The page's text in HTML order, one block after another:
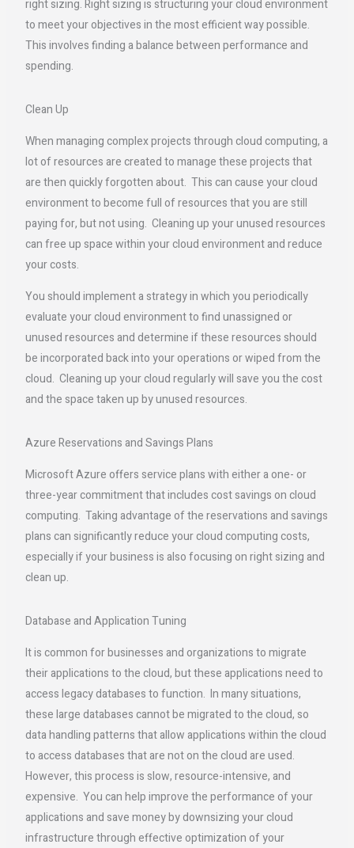
right sizing. Right sizing is structuring your cloud environment
to meet your objectives in the most efficient way possible.
This involves finding a balance between performance and
spending.
Clean Up
When managing complex projects through cloud computing, a
lot of resources are created to manage these projects that
are then quickly forgotten about. This can cause your cloud
environment to become full of resources that you are still
paying for, but not using. Cleaning up your unused resources
can free up space within your cloud environment and reduce
your costs.
You should implement a strategy in which you periodically
evaluate your cloud environment to find unassigned or
unused resources and determine if these resources should
be incorporated back into your operations or wiped from the
cloud. Cleaning up your cloud regularly will save you the cost
and the space taken up by unused resources.
Azure Reservations and Savings Plans
Microsoft Azure offers service plans with either a one- or
three-year commitment that includes cost savings on cloud
computing. Taking advantage of the reservations and savings
plans can significantly reduce your cloud computing costs,
especially if your business is also focusing on right sizing and
clean up.
Database and Application Tuning
It is common for businesses and organizations to migrate
their applications to the cloud, but these applications need to
access legacy databases to function. In many situations,
these large databases cannot be migrated to the cloud, so
data handling patterns that allow applications within the cloud
to access databases that are not on the cloud are used.
However, this process is slow, resource-intensive, and
expensive. You can help improve the performance of your
applications and save money by downsizing your cloud
infrastructure through effective optimization of your